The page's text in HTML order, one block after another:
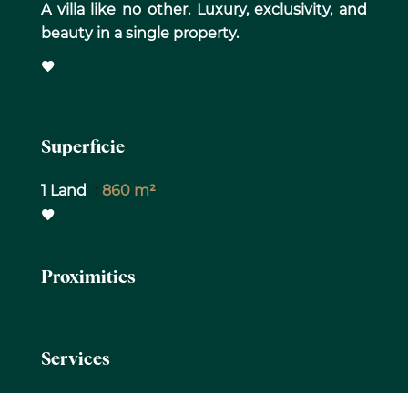
A villa like no other. Luxury, exclusivity, and
beauty in a single property.
Superficie
1 Land 860 m²
Proximities
Services